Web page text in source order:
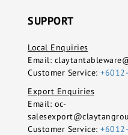
SUPPORT
Local Enquiries
Email:
Customer Service:
Export Enquiries
Email: oc-
Customer Service: